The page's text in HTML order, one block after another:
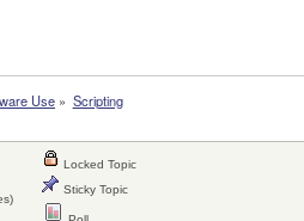
Use » Scripting
Locked Topic
Sticky Topic